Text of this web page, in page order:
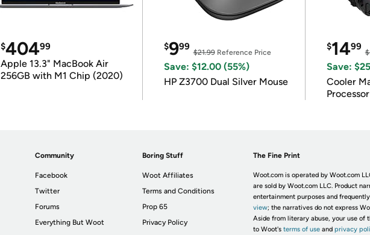
$40499
Apple 13.3" MacBook Air
256GB with M1 Chip (2020)
$999
$21.99Reference Price
Save: $12.00 (55%)
HP Z3700 Dual Silver Mouse
$1499
Save:
Cooler
Processor
Community
Facebook
Twitter
Forums
Everything But Woot
Boring Stuff
Woot Affiliates
Terms and Conditions
Prop 65
Privacy Policy
The Fine Print
Woot.com is operated by Woot.com
are sold by Woot.com LLC. Product
entertainment purposes and
view; the narratives do not express
Aside from literary abuse, your use of
to Woot's terms of useand privacy